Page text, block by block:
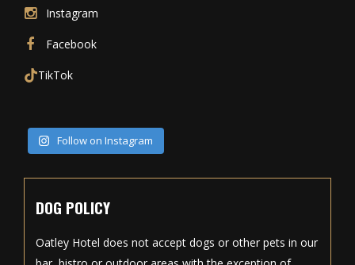
Instagram
Facebook
TikTok
Follow on Instagram
DOG POLICY
Oatley Hotel does not accept dogs or other pets in our